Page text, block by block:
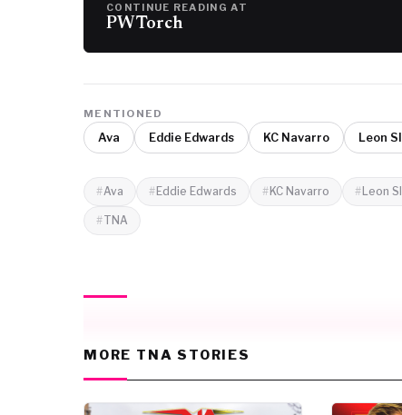
CONTINUE READING AT
PW Torch
MENTIONED
Ava Eddie Edwards KC Navarro Leon
Ava Eddie Edwards KC Navarro Leon
TNA
MORE TNA STORIES